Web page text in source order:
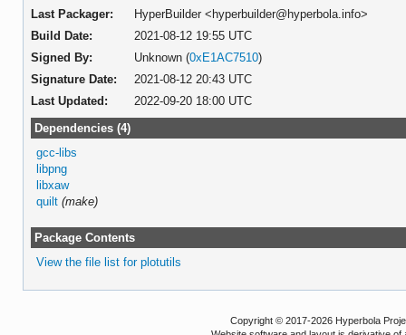
Last Packager:
HyperBuilder <hyperbuilder@hyperbola.info>
Build Date:
2021-08-12 19:55 UTC
Signed By:
Unknown (0xE1AC7510)
Signature Date:
2021-08-12 20:43 UTC
Last Updated:
2022-09-20 18:00 UTC
Dependencies (4)
gcc-libs
libpng
libxaw
quilt (make)
Package Contents
View the file list for plotutils
Copyright © 2017-2026 Hyperbola